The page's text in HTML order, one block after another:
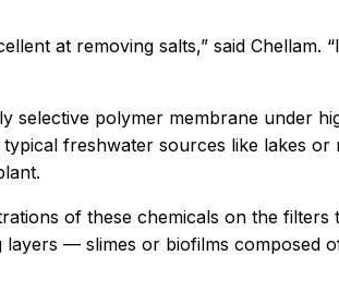
at removing salts,” said
polymer membrane under
freshwater sources like lakes
of these chemicals on the
— slimes or biofilms